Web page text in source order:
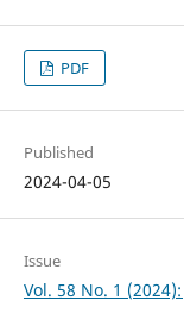
PDF
Published
2024-04-05
Issue
Vol. 58 No. 1